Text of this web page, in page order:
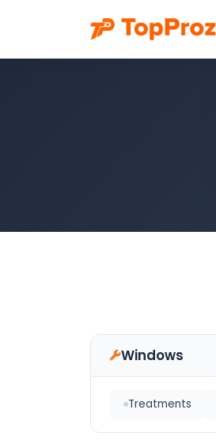
Windows
Treatments